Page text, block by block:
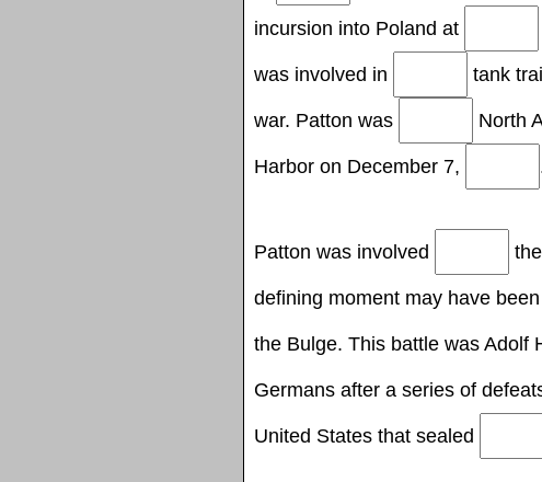
incursion into Poland at
was involved in tank
war. Patton was North
Harbor on December 7,
Patton was involved
defining moment may have been
the Bulge. This battle was Adolf
Germans after a series of
United States that sealed